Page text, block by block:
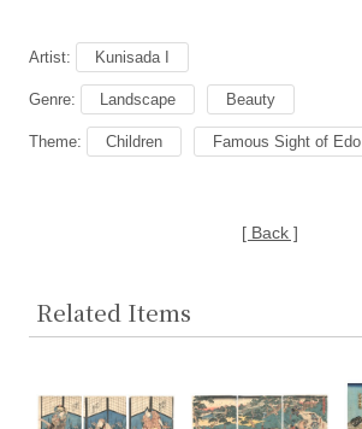
Artist: Kunisada I
Genre: Landscape Beauty
Theme: Children Famous Sight of Edo
[ Back ]
Related Items